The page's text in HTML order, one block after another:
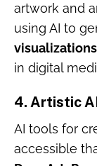
artwork and
using AI to
visualizations
in digital
4. Artistic
AI tools for
accessible